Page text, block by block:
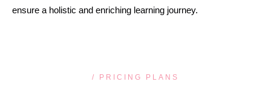
ensure a holistic and enriching learning journey.
/ PRICING PLANS